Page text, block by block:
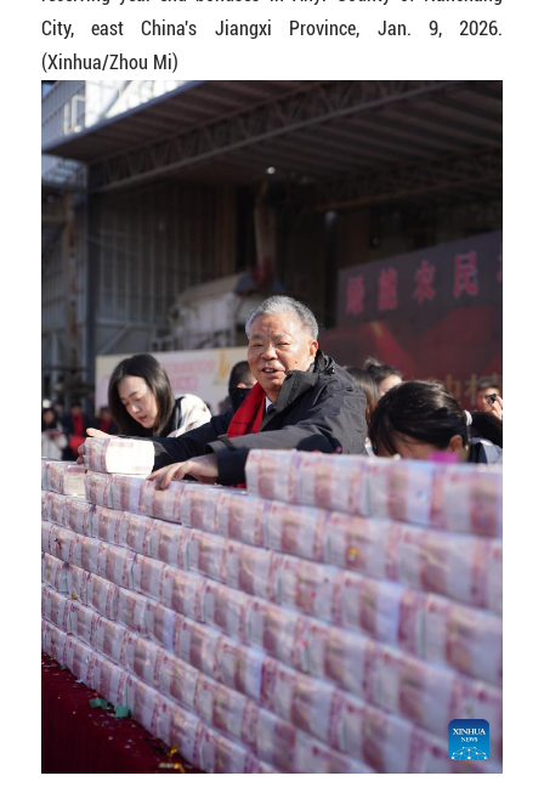
City, east China's Jiangxi Province, Jan. 9, 2026.
(Xinhua/Zhou Mi)